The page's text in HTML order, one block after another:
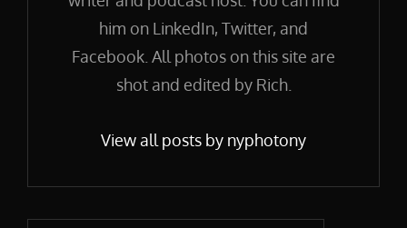
him on LinkedIn, Twitter, and
Facebook. All photos on this site are
shot and edited by Rich.
View all posts by nyphotony